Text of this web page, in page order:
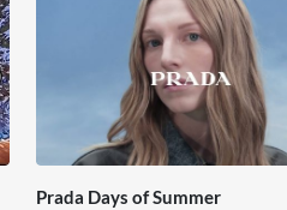
Prada Days of Summer